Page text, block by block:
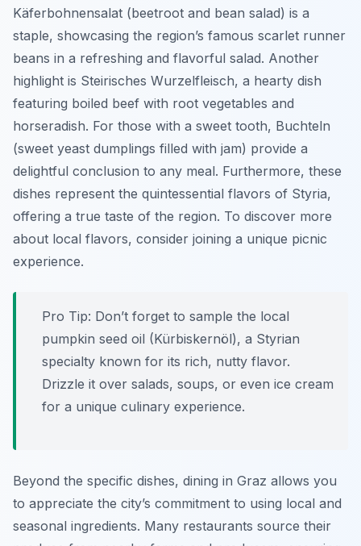
Käferbohnensalat (beetroot and bean salad) is a
staple, showcasing the region’s famous scarlet runner
beans in a refreshing and flavorful salad. Another
highlight is Steirisches Wurzelfleisch, a hearty dish
featuring boiled beef with root vegetables and
horseradish. For those with a sweet tooth, Buchteln
(sweet yeast dumplings filled with jam) provide a
delightful conclusion to any meal. Furthermore, these
dishes represent the quintessential flavors of Styria,
offering a true taste of the region. To discover more
about local flavors, consider joining a unique picnic
experience.
Pro Tip: Don’t forget to sample the local
pumpkin seed oil (Kürbiskernöl), a Styrian
specialty known for its rich, nutty flavor.
Drizzle it over salads, soups, or even ice cream
for a unique culinary experience.
Beyond the specific dishes, dining in Graz allows you
to appreciate the city’s commitment to using local and
seasonal ingredients. Many restaurants source their